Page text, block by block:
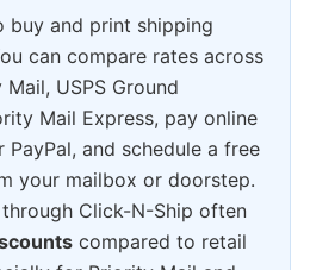
buy and print shipping
can compare rates across
USPS Ground
Mail Express, pay online
and schedule a free
your mailbox or doorstep.
Click-N-Ship often
compared to retail